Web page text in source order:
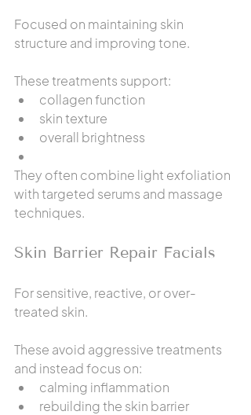
Focused on maintaining skin
structure and improving tone.
These treatments support:
collagen function
skin texture
overall brightness
They often combine light exfoliation
with targeted serums and massage
techniques.
Skin Barrier Repair Facials
For sensitive, reactive, or over-
treated skin.
These avoid aggressive treatments
and instead focus on:
calming inflammation
rebuilding the skin barrier